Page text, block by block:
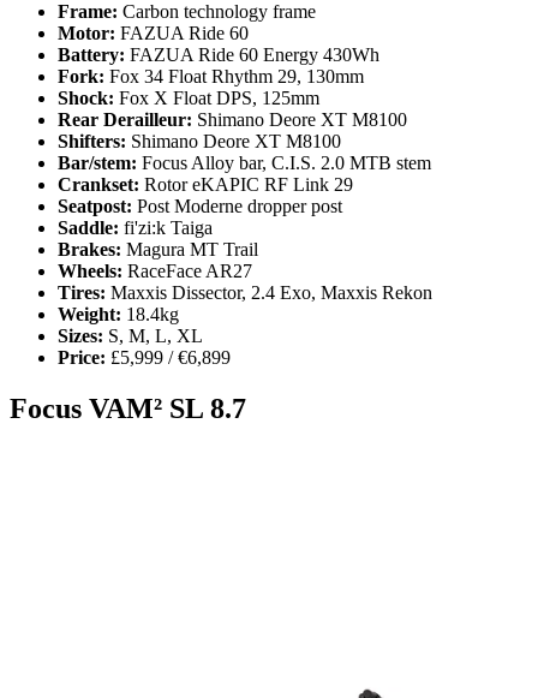
Frame: Carbon technology frame
Motor: FAZUA Ride 60
Battery: FAZUA Ride 60 Energy 430Wh
Fork: Fox 34 Float Rhythm 29, 130mm
Shock: Fox X Float DPS, 125mm
Rear Derailleur: Shimano Deore XT M8100
Shifters: Shimano Deore XT M8100
Bar/stem: Focus Alloy bar, C.I.S. 2.0 MTB stem
Crankset: Rotor eKAPIC RF Link 29
Seatpost: Post Moderne dropper post
Saddle: fi'zi:k Taiga
Brakes: Magura MT Trail
Wheels: RaceFace AR27
Tires: Maxxis Dissector, 2.4 Exo, Maxxis Rekon
Weight: 18.4kg
Sizes: S, M, L, XL
Price: £5,999 / €6,899
Focus VAM² SL 8.7